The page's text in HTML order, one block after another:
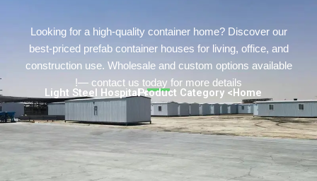
Looking for a high-quality container home? Discover
best-priced prefab container houses for living, office,
construction use. Wholesale and custom options
— contact us today for more details!
> Light Steel Hospital
Urdu
Indonesian
Hungarian
Belarusian
Myanmar
Vietnamese